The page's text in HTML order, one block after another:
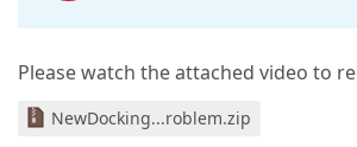
Please watch the attached video to
NewDocking...roblem.zip